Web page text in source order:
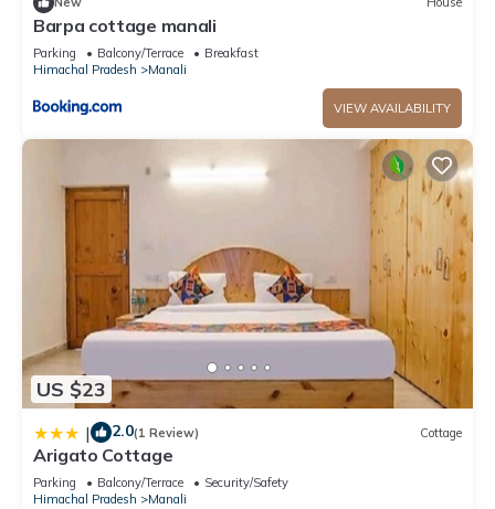
Barpa cottage manali
Parking Balcony/Terrace
Breakfast
Himachal Pradesh
Manali
VIEW AVAILABILITY
US $23
| 2.0(1 Review) Cottage
Arigato Cottage
Parking Balcony/Terrace
Security/Safety
Himachal Pradesh
Manali